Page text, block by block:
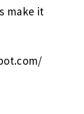
make it